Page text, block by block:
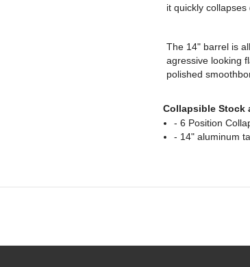
it quickly
The 14" barrel is
agressive looking
polished
Collapsible Stock
- 6 Position
- 14" aluminum